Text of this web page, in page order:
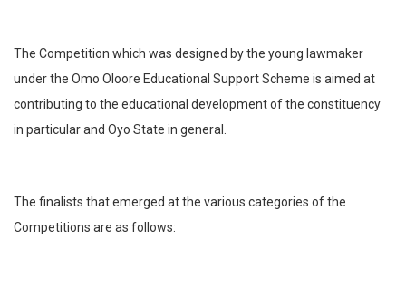
The Competition which was designed by the young lawmaker
under the Omo Oloore Educational Support Scheme is aimed at
contributing to the educational development of the constituency
in particular and Oyo State in general.
The finalists that emerged at the various categories of the
Competitions are as follows: